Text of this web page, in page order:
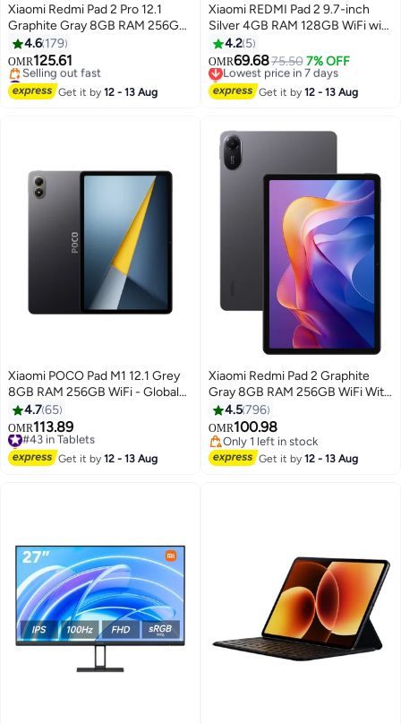
Xiaomi Redmi Pad 2 Pro 12.1
Graphite Gray 8GB RAM 256GB
wiFi With Free Inbox Keyboard -
Global Version
4.6 179
OMR125.61
#32 in Tablets
Lowest price in 7 days
Selling out fast
Get it by12 - 13 Aug
Xiaomi REDMI Pad 2 9.7-inch
Silver 4GB RAM 128GB WiFi with
Cover + Redmi Buds 6 play -
Global Version
4.2 5
OMR69.6875.50 7% OFF
Lowest price in 7 days
Only 1 left in stock
Lowest price in 7 days
Get it by12 - 13 Aug
Xiaomi POCO Pad M1 12.1 Grey
8GB RAM 256GB WiFi - Global
Version
4.765
OMR113.89
#43 in Tablets
Selling out fast
#43 in Tablets
Get it by12 - 13 Aug
Xiaomi Redmi Pad 2 Graphite
Gray 8GB RAM 256GB WiFi With
Free Inbox Cover - Global
Version
4.5796
OMR100.98
Only 1 left in stock
Only 1 left in stock
Get it by12 - 13 Aug